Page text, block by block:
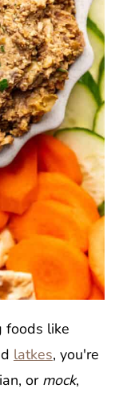
foods like
latkes, you're
or mock,